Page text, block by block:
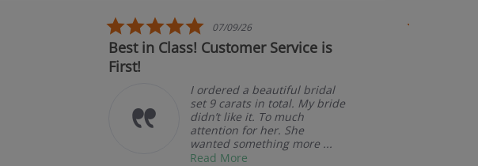
5.0 star rating
07/09/26
Best in Class! Customer Service is
First!
I ordered a beautiful bridal
set 9 carats in total. My bride
didn’t like it. To much
attention for her. She
wanted something more ...
Read More